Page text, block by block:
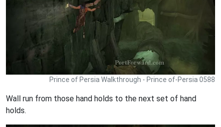
Prince of Persia Walkthrough - Prince of-Persia 0588
Wall run from those hand holds to the next set of hand
holds.